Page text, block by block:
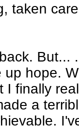
taken
up hope.
I finally
a